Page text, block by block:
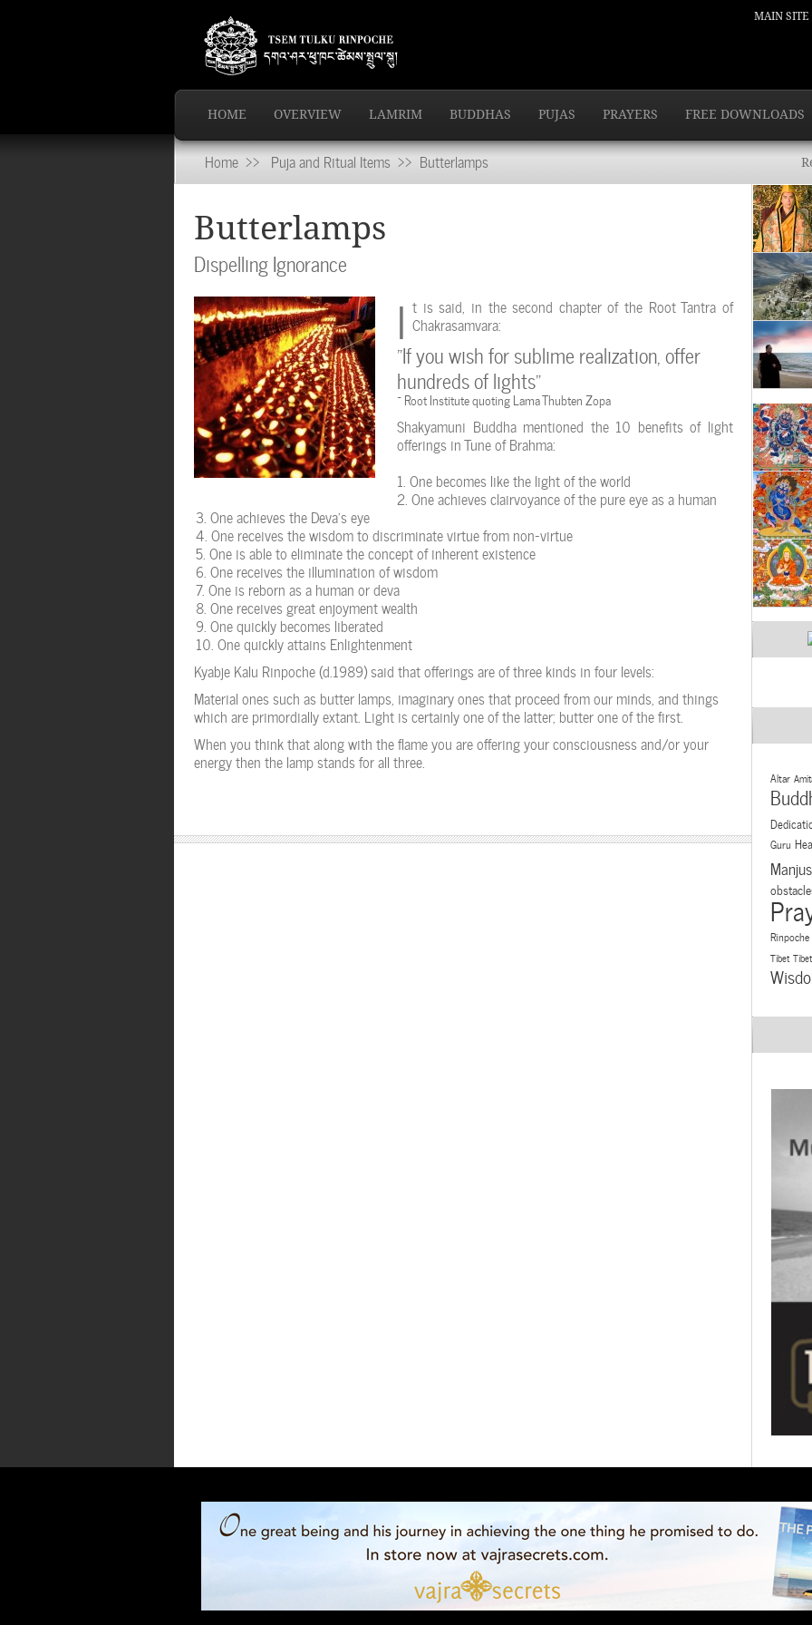
MAIN SITE
HOME OVERVIEW LAMRIM BUDDHAS PUJAS PRAYERS FREE DOWNLOADS
Home >> Puja and Ritual Items >> Butterlamps
Butterlamps
Dispelling Ignorance
I t is said, in the second chapter of the Root Tantra of
Chakrasamvara:
“If you wish for sublime realization, offer
hundreds of lights”
~ Root Institute quoting Lama Thubten Zopa
Shakyamuni Buddha mentioned the 10 benefits of light
offerings in Tune of Brahma:
One becomes like the light of the world
One achieves clairvoyance of the pure eye as a human
One achieves the Deva’s eye
One receives the wisdom to discriminate virtue from non-virtue
One is able to eliminate the concept of inherent existence
One receives the illumination of wisdom
One is reborn as a human or deva
One receives great enjoyment wealth
One quickly becomes liberated
One quickly attains Enlightenment
Kyabje Kalu Rinpoche (d.1989) said that offerings are of three kinds in four levels:
Material ones such as butter lamps, imaginary ones that proceed from our minds, and things
which are primordially extant. Light is certainly one of the latter; butter one of the first.
When you think that along with the flame you are offering your consciousness and/or your
energy then the lamp stands for all three.
Altar
Guru
Rinpoche
Tibet